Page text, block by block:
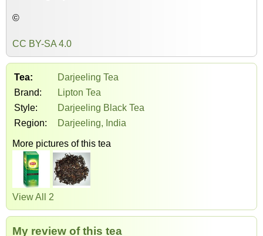
©
CC BY-SA 4.0
Tea:
Darjeeling Tea
Brand:
Lipton Tea
Style:
Darjeeling Black Tea
Region:
Darjeeling, India
More pictures of this tea
View All 2
My review of this tea